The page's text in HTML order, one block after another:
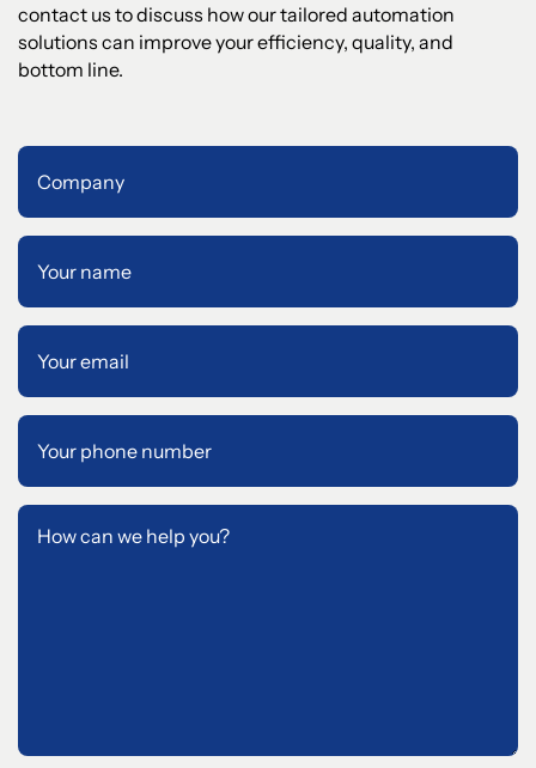
contact us to discuss how our tailored automation
solutions can improve your efficiency, quality, and
bottom line.